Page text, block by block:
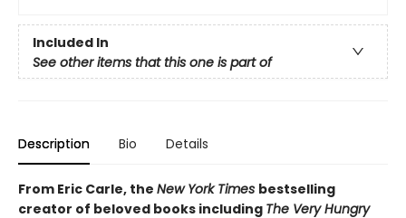
Included In
See other items that this one is part of
Description Bio Details
From Eric Carle, the New York Times bestselling
creator of beloved books including The Very Hungry